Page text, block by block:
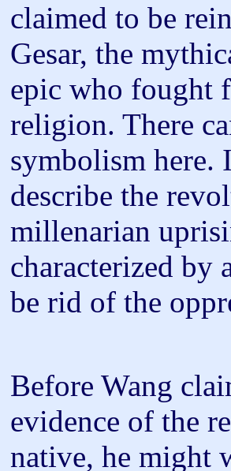
claimed to be
Gesar, the
epic who fought
religion. There
symbolism here.
describe the
millenarian
characterized by
be rid of the
Before Wang
evidence of the
native, he might